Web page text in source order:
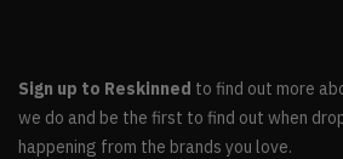
Sign up to Reskinned to find out more
we do and be the first to find out when
happening from the brands you love.